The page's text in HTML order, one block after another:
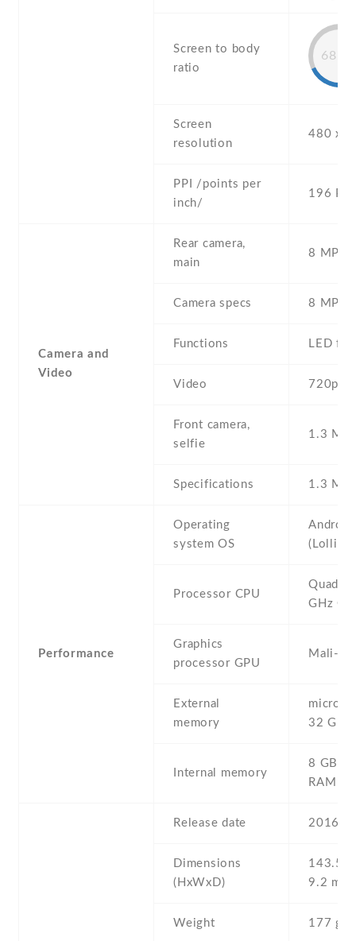
Screen to body
ratio
Screen
resolution
480 x
PPI /points per
inch/
196 PPI
Camera and
Video
Rear camera,
main
8 MP ,
Camera specs 8 MP ,
Functions LED
Video
Front camera,
selfie
1.3 MP
Specifications 1.3 MP
Performance
Operating
system OS
Processor CPU
Quad-
GHz
Graphics
processor GPU
Mali-
External
memory
32 GB
Internal memory
8 GB ,
RAM
Release date 2016 ,
Dimensions
(HxWxD)
143.5
9.2 mm
Weight 177 g